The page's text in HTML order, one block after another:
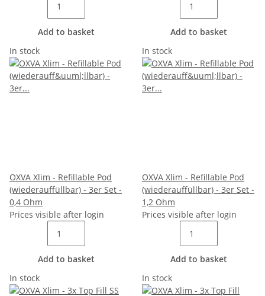
Add to basket
Add to basket
In stock
OXVA Xlim - Refillable Pod
(wiederauffüllbar) - 3er Set -
0,4 Ohm
Prices visible after login
Add to basket
In stock
OXVA Xlim - Refillable Pod
(wiederauffüllbar) - 3er Set -
1,2 Ohm
Prices visible after login
Add to basket
In stock
In stock